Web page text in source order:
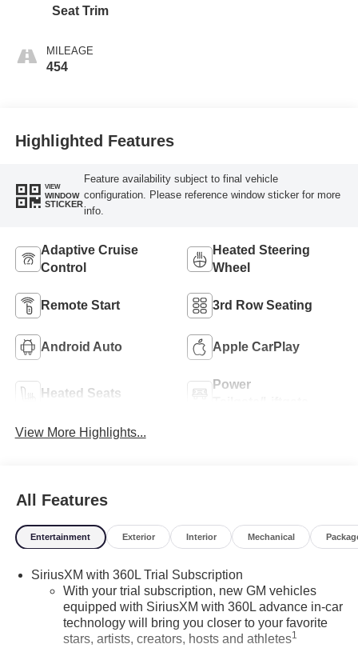
Seat Trim
MILEAGE
454
Highlighted Features
VIEW
WINDOW
STICKER
Feature availability subject to final vehicle
configuration. Please reference window sticker for more
info.
Adaptive Cruise
Control
Heated Steering
Wheel
Remote Start 3rd Row Seating
Android Auto Apple CarPlay
Heated Seats
Power
View More Highlights...
All Features
Entertainment Exterior Interior Mechanical
SiriusXM with 360L Trial Subscription
With your trial subscription, new GM vehicles
equipped with SiriusXM with 360L advance in-car
technology will bring you closer to your favorite
stars, artists, creators, hosts and athletes1